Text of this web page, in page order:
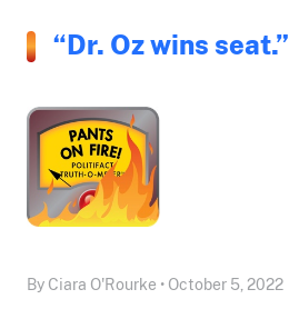
“Dr. Oz wins seat.”
By Ciara O'Rourke • October 5, 2022